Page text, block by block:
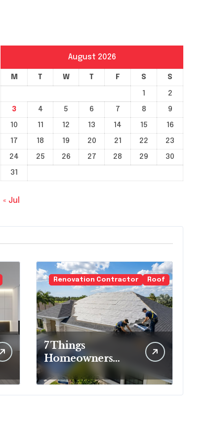
August 2026
M T W T F S S
1
2
3
4 5 6 7 8
9
10
11 12 13 14 15
16
17
18 19 20 21 22
23
24
25 26 27 28 29
30
31
« Jul
Renovation Contractor Roof
7 Things
Homeowners
Should Know
Before Roof
Replacement